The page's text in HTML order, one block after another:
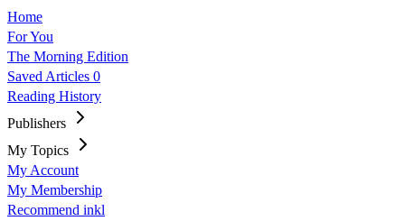
Home
For You
The Morning Edition
Saved Articles 0
Reading History
Publishers
My Topics
My Account
My Membership
Recommend inkl